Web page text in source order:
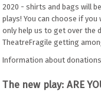
2020 - shirts and bags will
plays! You can choose if
only help us to get over the
TheatreFragile getting
Information about
The new play: ARE